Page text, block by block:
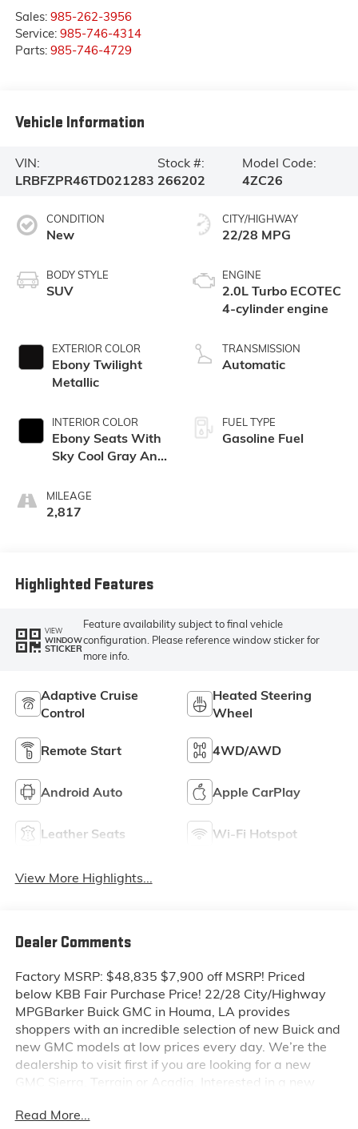
Sales: 985-262-3956
Service: 985-746-4314
Parts: 985-746-4729
Vehicle Information
VIN:
LRBFZPR46TD021283
Stock #:
266202
Model Code:
4ZC26
CONDITION
New
BODY STYLE
SUV
EXTERIOR COLOR
Ebony Twilight
Metallic
INTERIOR COLOR
Ebony Seats With
Sky Cool Gray And
Accents,
Perforated
MILEAGE
2,817
CITY/HIGHWAY
22/28 MPG
ENGINE
2.0L Turbo ECOTEC
4-cylinder engine
TRANSMISSION
Automatic
FUEL TYPE
Gasoline Fuel
Highlighted Features
VIEW
WINDOW
STICKER
Feature availability subject to final vehicle
configuration. Please reference window sticker for
more info.
Adaptive Cruise
Control
Heated Steering
Wheel
Remote Start 4WD/AWD
Android Auto Apple CarPlay
Leather Seats Wi-Fi Hotspot
View More Highlights...
Dealer Comments
Factory MSRP: $48,835 $7,900 off MSRP! Priced
below KBB Fair Purchase Price! 22/28 City/Highway
MPGBarker Buick GMC in Houma, LA provides
shoppers with an incredible selection of new Buick and
new GMC models at low prices every day. We’re the
dealership to visit first if you are looking for a new
GMC Sierra, Terrain or Acadia. Interested in a new
new vehicles online and you’ll see some of the lowest
Read More...